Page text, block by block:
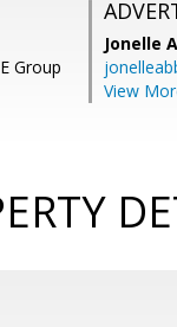
Group
Jonelle
View